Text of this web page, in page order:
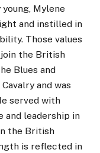
Mylene
and instilled in
Those values
the British
Blues and
and was
served with
and leadership in
the British
is reflected in